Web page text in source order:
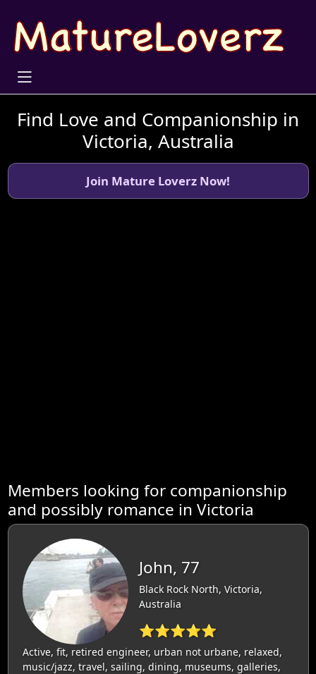
Find Love and Companionship in
Victoria, Australia
Join Mature Loverz Now!
Members looking for companionship
and possibly romance in Victoria
John, 77
Black Rock North, Victoria,
Australia
⭐⭐⭐⭐⭐
Active, fit, retired engineer, urban not urbane, relaxed,
music/jazz, travel, sailing, dining, museums, galleries,